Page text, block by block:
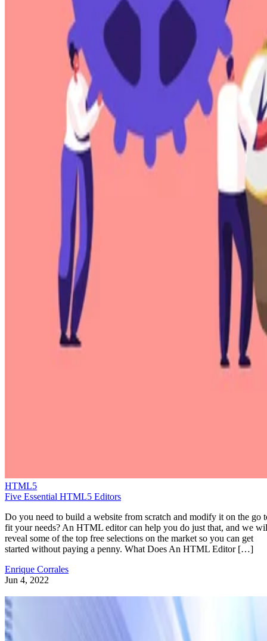
HTML5
Five Essential HTML5 Editors
Do you need to build a website from scratch and modify it on the go
fit your needs? An HTML editor can help you do just that, and we
reveal some of the top free selections on the market so you can get
started without paying a penny. What Does An HTML Editor […]
Enrique Corrales
Jun 4, 2022